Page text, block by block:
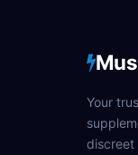
Your
discreet